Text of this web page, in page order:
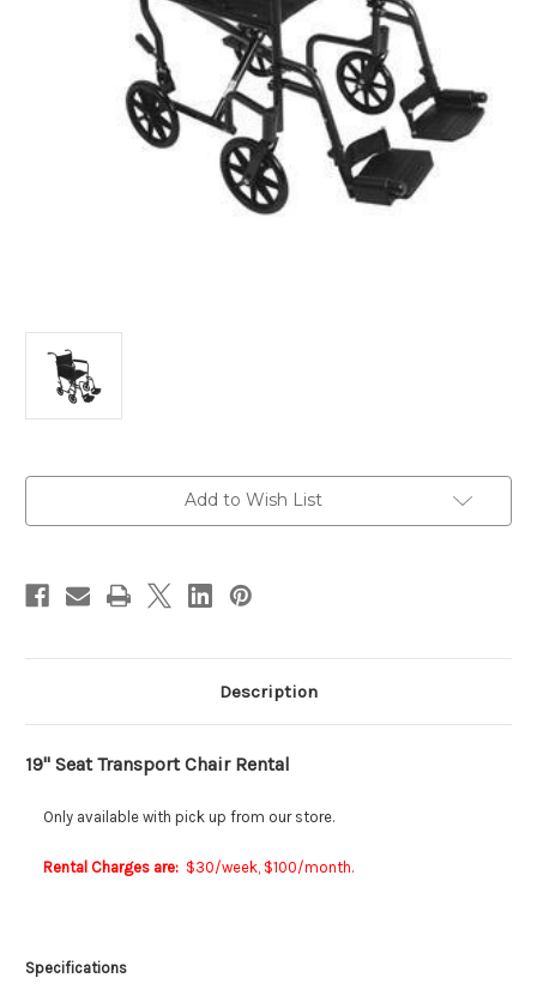
Add to Wish List
Description
19" Seat Transport Chair Rental
Only available with pick up from our store.
Rental Charges are: $30/week, $100/month.
Specifications